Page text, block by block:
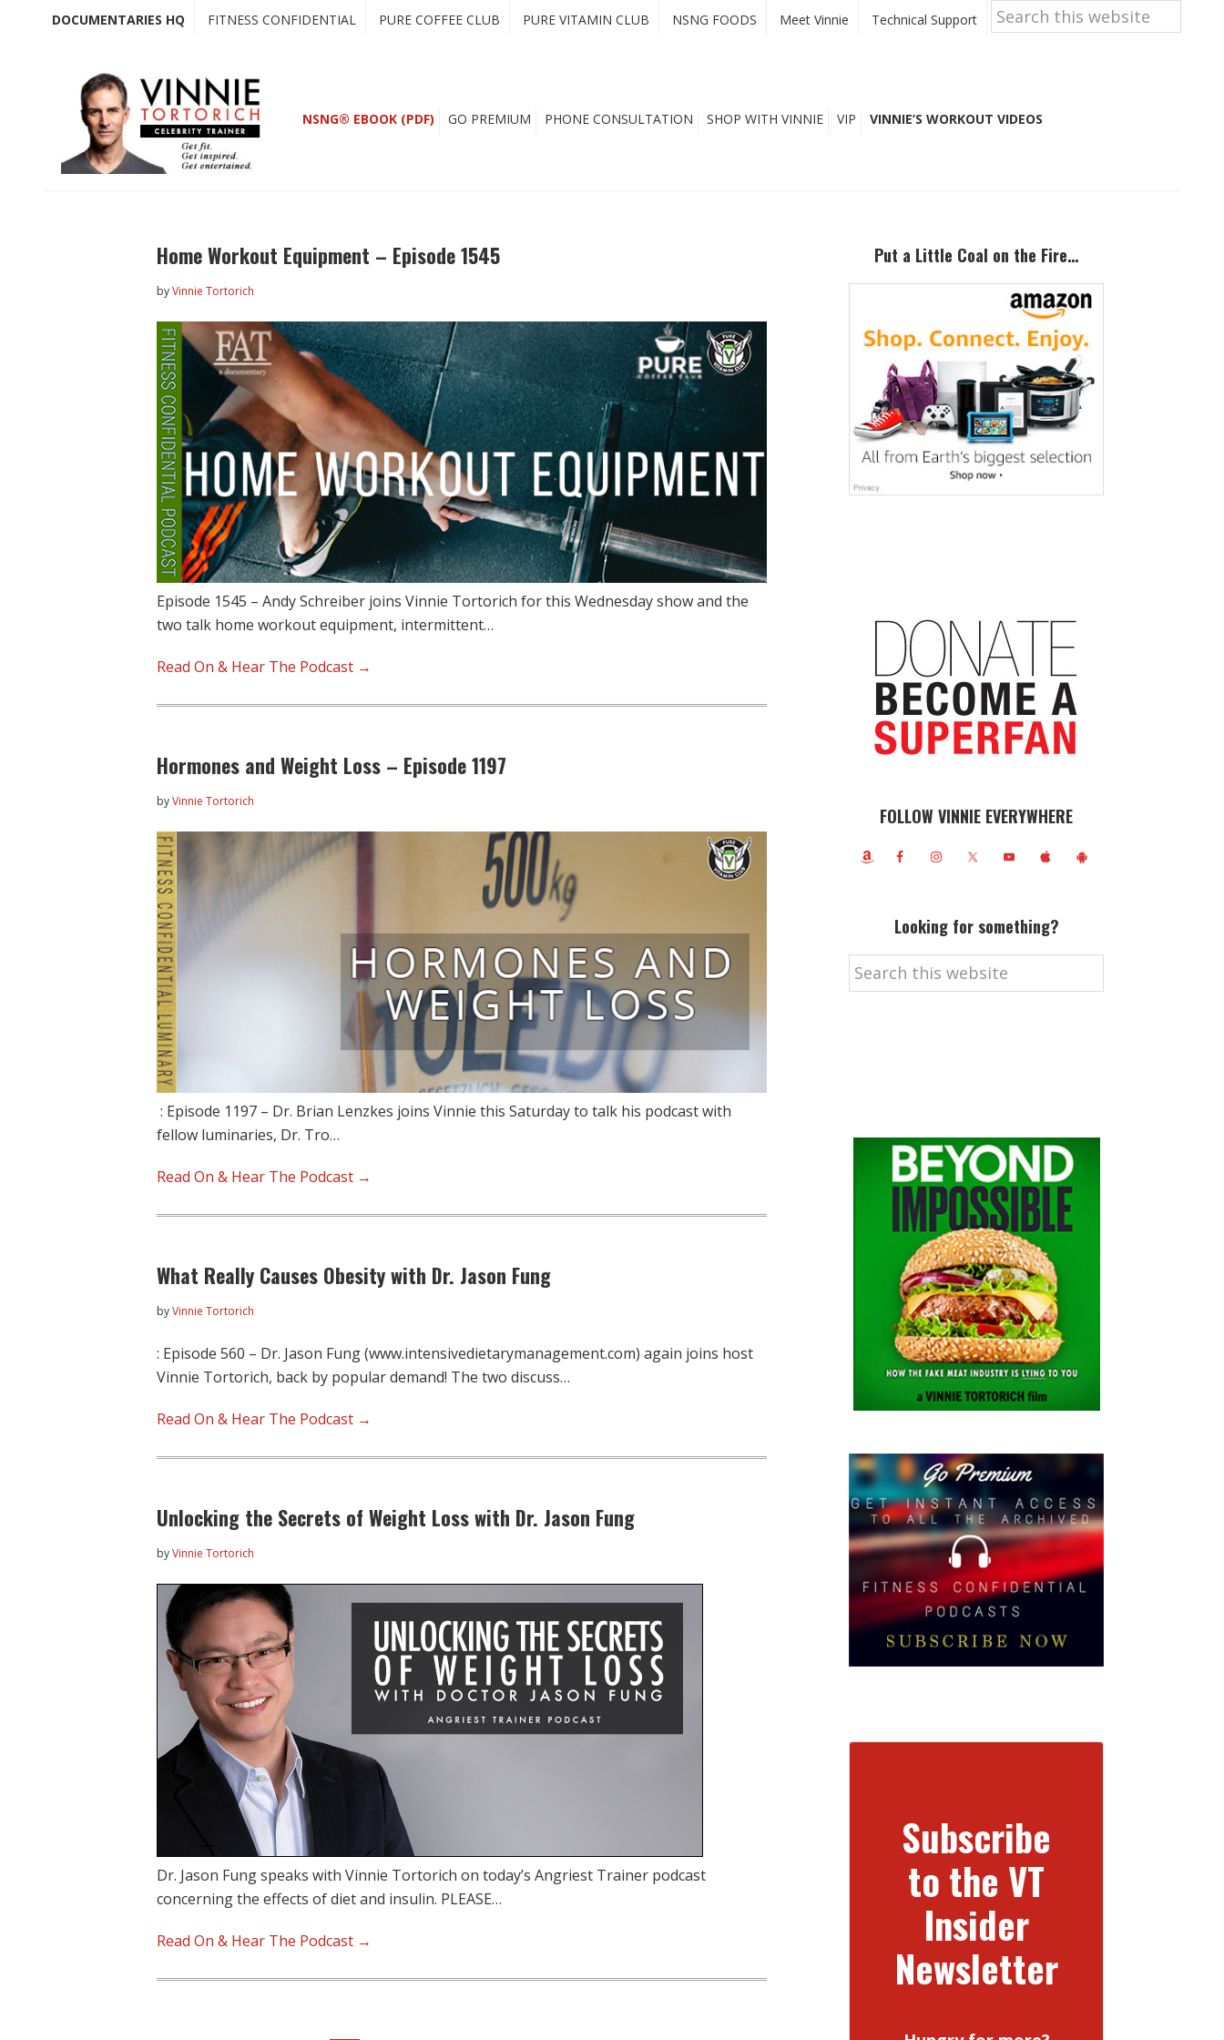
DOCUMENTARIES HQ FITNESS CONFIDENTIAL PURE COFFEE CLUB PURE VITAMIN CLUB NSNG FOODS Meet Vinnie Technical Support
Search
this
website
NSNG® EBOOK (PDF) GO PREMIUM PHONE CONSULTATION SHOP WITH VINNIE VIP VINNIE’S WORKOUT VIDEOS
Home Workout Equipment – Episode 1545
byVinnie Tortorich
Episode 1545 – Andy Schreiber joins Vinnie Tortorich for this Wednesday show and the
two talk home workout equipment, intermittent…
Read On & Hear The Podcast →
Hormones and Weight Loss – Episode 1197
byVinnie Tortorich
: Episode 1197 – Dr. Brian Lenzkes joins Vinnie this Saturday to talk his podcast with
fellow luminaries, Dr. Tro…
Read On & Hear The Podcast →
What Really Causes Obesity with Dr. Jason Fung
byVinnie Tortorich
: Episode 560 – Dr. Jason Fung (www.intensivedietarymanagement.com) again joins host
Vinnie Tortorich, back by popular demand! The two discuss…
Read On & Hear The Podcast →
Unlocking the Secrets of Weight Loss with Dr. Jason Fung
byVinnie Tortorich
Dr. Jason Fung speaks with Vinnie Tortorich on today’s Angriest Trainer podcast
concerning the effects of diet and insulin. PLEASE…
Read On & Hear The Podcast →
Put a Little Coal on the Fire…
FOLLOW VINNIE EVERYWHERE
Looking for something?
Search
this
Subscribe
to the VT
Insider
Newsletter